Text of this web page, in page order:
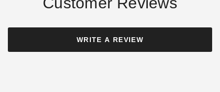
Costway 4 x 2 Foot Wooden
$70.41 $89.99
Costway 36 Inch Decorative
Wooden Garden Box
$71.95 $89.99
WRITE A REVIEW